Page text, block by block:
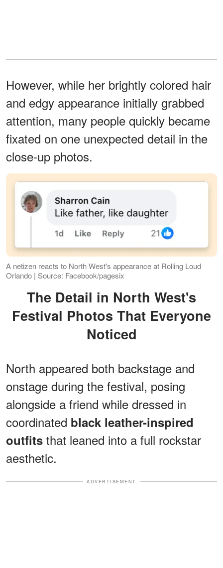
However, while her brightly colored hair
and edgy appearance initially grabbed
attention, many people quickly became
fixated on one unexpected detail in the
close-up photos.
A netizen reacts to North West's appearance at Rolling Loud
Orlando | Source: Facebook/pagesix
The Detail in North West's
Festival Photos That Everyone
Noticed
North appeared both backstage and
onstage during the festival, posing
alongside a friend while dressed in
coordinated black leather-inspired
outfits that leaned into a full rockstar
aesthetic.
ADVERTISEMENT